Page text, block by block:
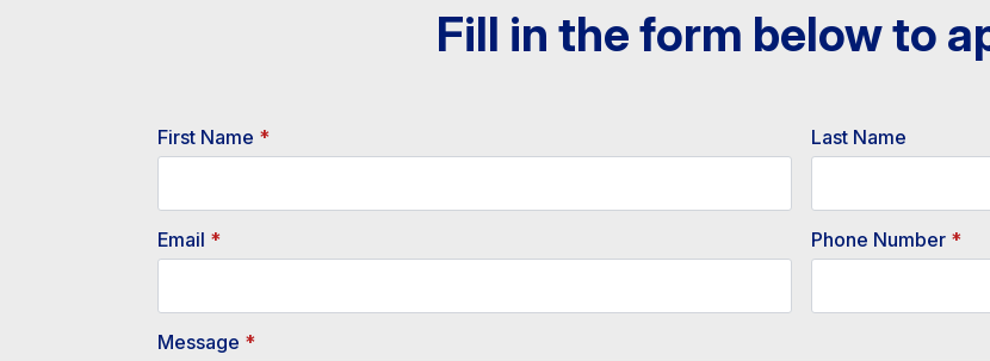
Fill in the form below to
First Name * Last Name
Email * Phone Number *
Message *